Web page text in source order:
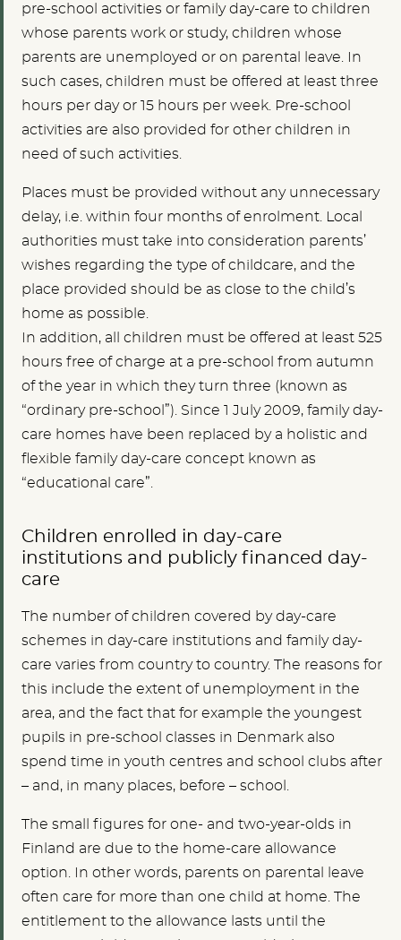
pre-school activities or family day-care to children
whose parents work or study, children whose
parents are unemployed or on parental leave. In
such cases, children must be offered at least three
hours per day or 15 hours per week. Pre-school
activities are also provided for other children in
need of such activities.
Places must be provided without any unnecessary
delay, i.e. within four months of enrolment. Local
authorities must take into consideration parents’
wishes regarding the type of childcare, and the
place provided should be as close to the child’s
home as possible.
In addition, all children must be offered at least 525
hours free of charge at a pre-school from autumn
of the year in which they turn three (known as
“ordinary pre-school”). Since 1 July 2009, family day-
care homes have been replaced by a holistic and
flexible family day-care concept known as
“educational care”.
Children enrolled in day-care
institutions and publicly financed day-
care
The number of children covered by day-care
schemes in day-care institutions and family day-
care varies from country to country. The reasons for
this include the extent of unemployment in the
area, and the fact that for example the youngest
pupils in pre-school classes in Denmark also
spend time in youth centres and school clubs after
– and, in many places, before – school.
The small figures for one- and two-year-olds in
Finland are due to the home-care allowance
option. In other words, parents on parental leave
often care for more than one child at home. The
entitlement to the allowance lasts until the